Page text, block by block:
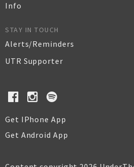
Info
STAY IN TOUCH
Alerts/Reminders
UTR Supporter
Get IPhone App
Get Android App